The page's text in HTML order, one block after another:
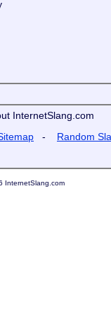
InternetSlang.com
- Random
InternetSlang.com